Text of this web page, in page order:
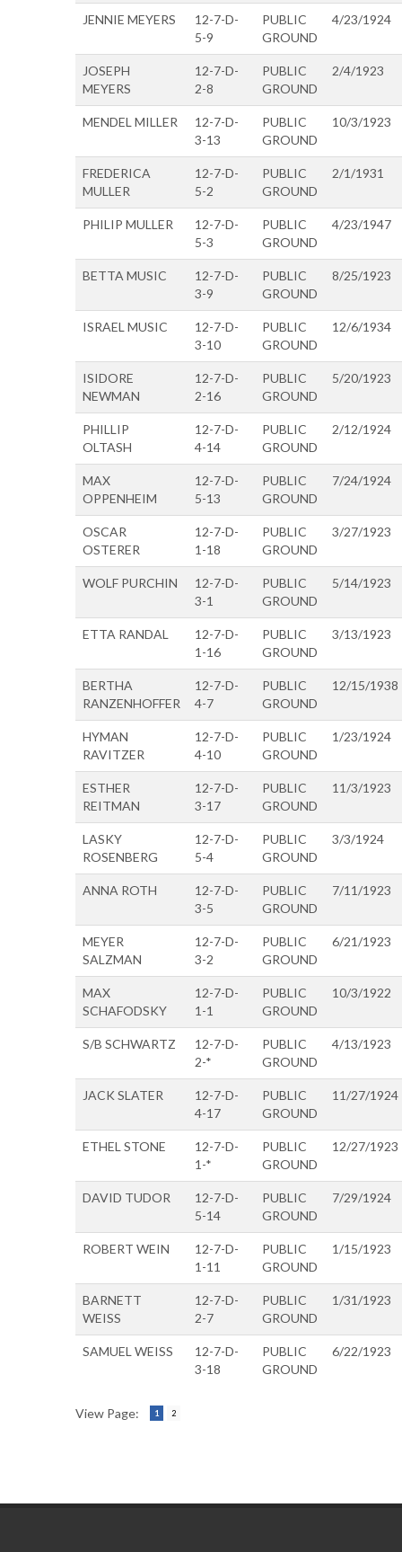
JENNIE MEYERS
12-7-D-
5-9
PUBLIC
GROUND
4/23/1924
JOSEPH
MEYERS
12-7-D-
2-8
PUBLIC
GROUND
2/4/1923
MENDEL MILLER
12-7-D-
3-13
PUBLIC
GROUND
10/3/1923
FREDERICA
MULLER
12-7-D-
5-2
PUBLIC
GROUND
2/1/1931
PHILIP MULLER
12-7-D-
5-3
PUBLIC
GROUND
4/23/1947
BETTA MUSIC
12-7-D-
3-9
PUBLIC
GROUND
8/25/1923
ISRAEL MUSIC
12-7-D-
3-10
PUBLIC
GROUND
12/6/1934
ISIDORE
NEWMAN
12-7-D-
2-16
PUBLIC
GROUND
5/20/1923
PHILLIP
OLTASH
12-7-D-
4-14
PUBLIC
GROUND
2/12/1924
MAX
OPPENHEIM
12-7-D-
5-13
PUBLIC
GROUND
7/24/1924
OSCAR
OSTERER
12-7-D-
1-18
PUBLIC
GROUND
3/27/1923
WOLF PURCHIN
12-7-D-
3-1
PUBLIC
GROUND
5/14/1923
ETTA RANDAL
12-7-D-
1-16
PUBLIC
GROUND
3/13/1923
BERTHA
RANZENHOFFER
12-7-D-
4-7
PUBLIC
GROUND
12/15/1938
HYMAN
RAVITZER
12-7-D-
4-10
PUBLIC
GROUND
1/23/1924
ESTHER
REITMAN
12-7-D-
3-17
PUBLIC
GROUND
11/3/1923
LASKY
ROSENBERG
12-7-D-
5-4
PUBLIC
GROUND
3/3/1924
ANNA ROTH
12-7-D-
3-5
PUBLIC
GROUND
7/11/1923
MEYER
SALZMAN
12-7-D-
3-2
PUBLIC
GROUND
6/21/1923
MAX
SCHAFODSKY
12-7-D-
1-1
PUBLIC
GROUND
10/3/1922
S/B SCHWARTZ
12-7-D-
2-*
PUBLIC
GROUND
4/13/1923
JACK SLATER
12-7-D-
4-17
PUBLIC
GROUND
11/27/1924
ETHEL STONE
12-7-D-
1-*
PUBLIC
GROUND
12/27/1923
DAVID TUDOR
12-7-D-
5-14
PUBLIC
GROUND
7/29/1924
ROBERT WEIN
12-7-D-
1-11
PUBLIC
GROUND
1/15/1923
BARNETT
WEISS
12-7-D-
2-7
PUBLIC
GROUND
1/31/1923
SAMUEL WEISS
12-7-D-
3-18
PUBLIC
GROUND
6/22/1923
View Page: 1 2